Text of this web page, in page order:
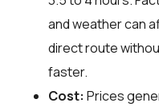
and weather can
direct route
faster.
Cost: Prices